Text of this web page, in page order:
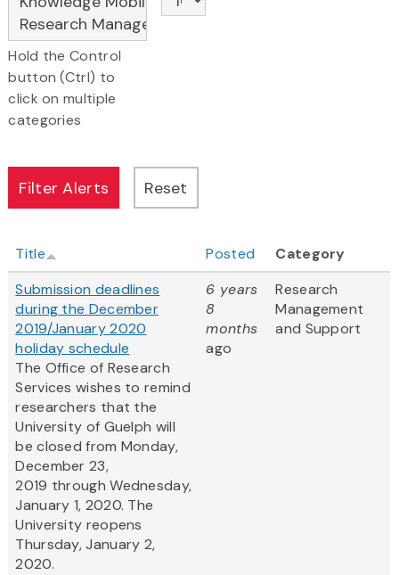
Hold the Control
button (Ctrl) to
click on multiple
categories
Title Posted
Category
Submission deadlines
during the December
2019/January 2020
holiday schedule
The Office of Research
Services wishes to remind
researchers that the
University of Guelph will
be closed from Monday,
December 23,
2019 through Wednesday,
January 1, 2020. The
University reopens
Thursday, January 2,
2020.
6 years
8
months
ago
Research
Management
and Support